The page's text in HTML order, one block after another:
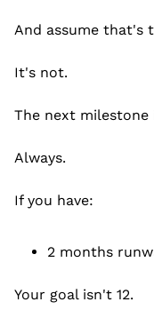
And assume that's
It's not.
The next milestone
Always.
If you have:
2 months
Your goal isn't 12.